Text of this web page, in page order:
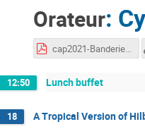
Orateur:
cap2021-Banderier.pdf
12:50 Lunch buffet
18 A Tropical Version of